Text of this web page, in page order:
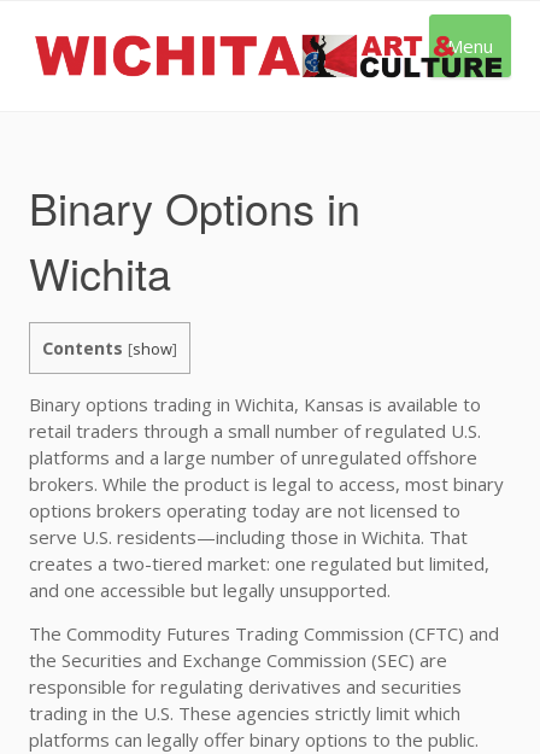
content
Menu
Binary Options in
Wichita
Contents [show]
Binary options trading in Wichita, Kansas is available to
retail traders through a small number of regulated U.S.
platforms and a large number of unregulated offshore
brokers. While the product is legal to access, most binary
options brokers operating today are not licensed to
serve U.S. residents—including those in Wichita. That
creates a two-tiered market: one regulated but limited,
and one accessible but legally unsupported.
The Commodity Futures Trading Commission (CFTC) and
the Securities and Exchange Commission (SEC) are
responsible for regulating derivatives and securities
trading in the U.S. These agencies strictly limit which
platforms can legally offer binary options to the public.